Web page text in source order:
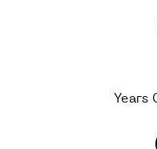
Years